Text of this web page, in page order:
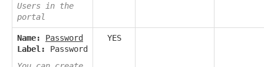
Users in the
portal
Name:
Password
Label:
Password
YES